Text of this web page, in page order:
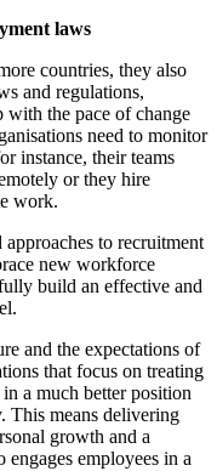
laws
countries, they also
and regulations,
with the pace of change
need to monitor
instance, their teams
or they hire
work.
to recruitment
new workforce
build an effective and
and the expectations of
that focus on treating
a much better position
This means delivering
growth and a
employees in a